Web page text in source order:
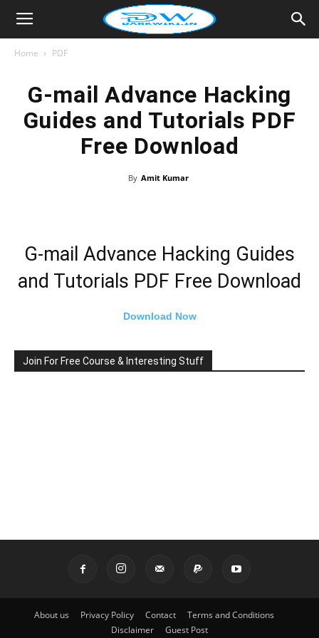
Home PDF
G-mail Advance Hacking
Guides and Tutorials PDF
Free Download
By Amit Kumar
G-mail Advance Hacking Guides
and Tutorials PDF Free Download
Download Now
Join For Free Course & Interesting Stuff
About us Privacy Policy Contact
Terms and Conditions
Disclaimer
Guest Post